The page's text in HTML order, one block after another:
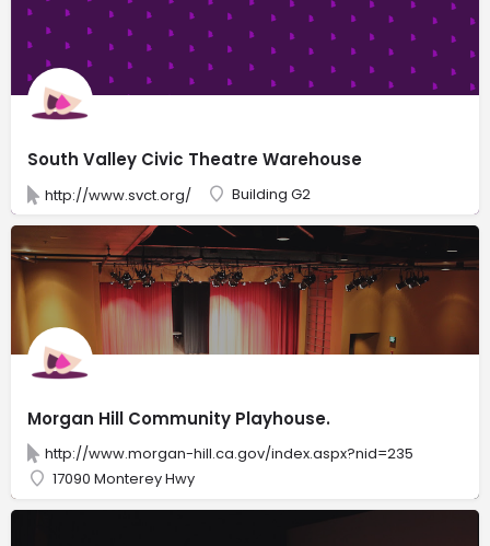
South Valley Civic Theatre Warehouse
http://www.svct.org/ Building G2
Morgan Hill Community Playhouse.
http://www.morgan-hill.ca.gov/index.aspx?nid=235
17090 Monterey Hwy